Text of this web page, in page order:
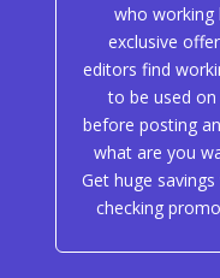
who working
exclusive
editors find
to be used
before posting
what are you
Get huge
checking